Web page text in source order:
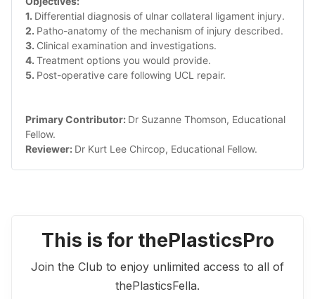
1. Differential diagnosis of ulnar collateral ligament injury.
2. Patho-anatomy of the mechanism of injury described.
3. Clinical examination and investigations.
4. Treatment options you would provide.
5. Post-operative care following UCL repair.
Primary Contributor: Dr Suzanne Thomson, Educational
Fellow.
Reviewer: Dr Kurt Lee Chircop, Educational Fellow.
This is for thePlasticsPro
Join the Club to enjoy unlimited access to all of
thePlasticsFella.